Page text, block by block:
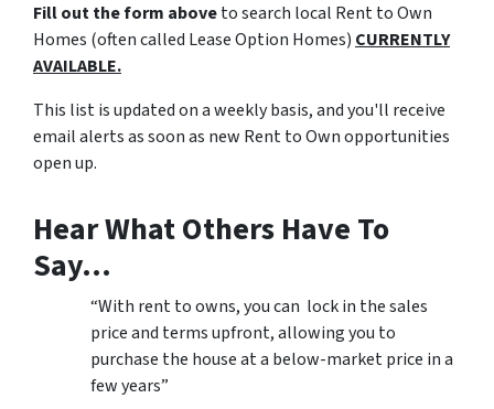
Fill out the form aboveto search local Rent to Own
Homes (often called Lease Option Homes) CURRENTLY
AVAILABLE.
This list is updated on a weekly basis, and you'll receive
email alerts as soon as new Rent to Own opportunities
open up.
Hear What Others Have To
Say…
“With rent to owns, you can lock in the sales
price and terms upfront, allowing you to
purchase the house at a below-market price in a
few years”